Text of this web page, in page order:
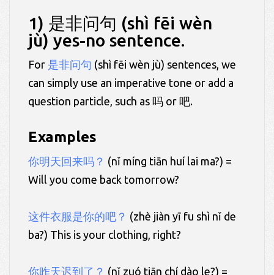
1) 是非问句 (shì fēi wèn
jù) yes-no sentence.
For 是非问句 (shì fēi wèn jù) sentences, we
can simply use an imperative tone or add a
question particle, such as 吗 or 吧.
Examples
你明天回来吗？ (nǐ míng tiān huí lai ma?) =
Will you come back tomorrow?
这件衣服是你的吧？ (zhè jiàn yī fu shì nǐ de
ba?) This is your clothing, right?
你昨天迟到了？ (nǐ zuó tiān chí dào le?) =